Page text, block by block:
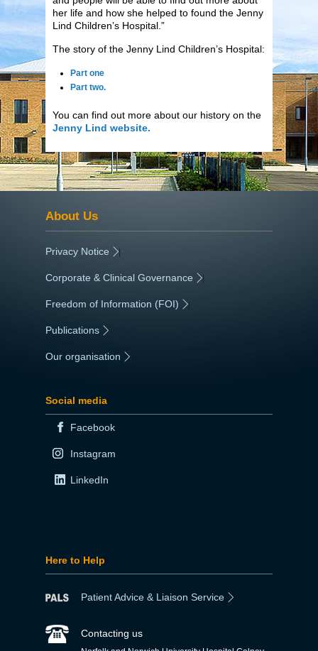
her life and how she helped to found the Jenny
Lind Children’s Hospital.”
The story of the Jenny Lind Children’s Hospital:
Part one
Part two.
You can find out more about our history on the
Jenny Lind website.
About Us
Privacy Notice |
Corporate & Clinical Governance |
Freedom of Information (FOI) |
Publications
Our organisation
Social media
Facebook
Instagram
LinkedIn
Here to Help
Patient Advice & Liaison Service
Contacting us